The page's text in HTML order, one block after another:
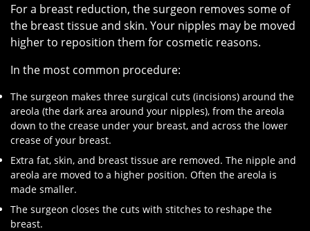
For a breast reduction, the surgeon removes some of
the breast tissue and skin. Your nipples may be moved
higher to reposition them for cosmetic reasons.
In the most common procedure:
The surgeon makes three surgical cuts (incisions) around the
areola (the dark area around your nipples), from the areola
down to the crease under your breast, and across the lower
crease of your breast.
Extra fat, skin, and breast tissue are removed. The nipple and
areola are moved to a higher position. Often the areola is
made smaller.
The surgeon closes the cuts with stitches to reshape the
breast.